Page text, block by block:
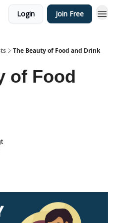
Login Join Free
The Beauty of Food and Drink
of Food